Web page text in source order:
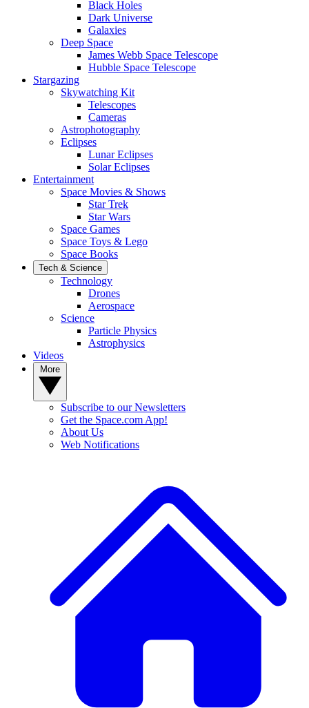
Black Holes
Dark Universe
Galaxies
Deep Space
James Webb Space Telescope
Hubble Space Telescope
Stargazing
Skywatching Kit
Telescopes
Cameras
Astrophotography
Eclipses
Lunar Eclipses
Solar Eclipses
Entertainment
Space Movies & Shows
Star Trek
Star Wars
Space Games
Space Toys & Lego
Space Books
Tech & Science
Technology
Drones
Aerospace
Science
Particle Physics
Astrophysics
Videos
Subscribe to our Newsletters
Get the Space.com App!
About Us
Web Notifications